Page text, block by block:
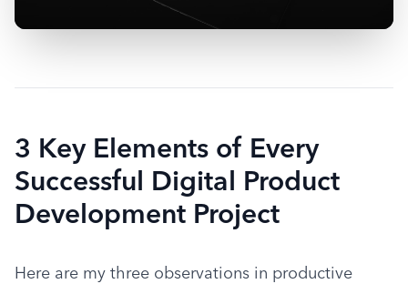
3 Key Elements of Every
Successful Digital Product
Development Project
Here are my three observations in productive